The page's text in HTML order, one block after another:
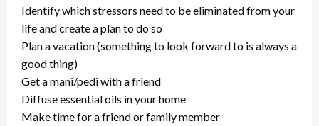
Identify which stressors need to be eliminated from your
life and create a plan to do so
Plan a vacation (something to look forward to is always a
good thing)
Get a mani/pedi with a friend
Diffuse essential oils in your home
Make time for a friend or family member